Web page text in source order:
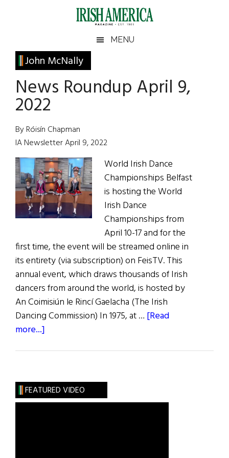
Irish
America
America
MENU
John McNally
News Roundup April 9,
2022
By Róisín Chapman
IA Newsletter April 9, 2022
World Irish Dance
Championships Belfast
is hosting the World
Irish Dance
Championships from
April 10-17 and for the
first time, the event will be streamed online in
its entirety (via subscription) on FeisTV. This
annual event, which draws thousands of Irish
dancers from around the world, is hosted by
An Coimisiún le Rincí Gaelacha (The Irish
Dancing Commission) In 1975, at … [Read
more...]
9,
2022
Primary
Sidebar
FEATURED VIDEO